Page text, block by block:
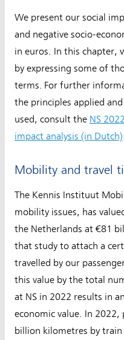
We present our social
and negative socio-
in euros. In this chapter,
by expressing some of
terms. For further
the principles applied
used, consult the NS
impact analysis (in Dutch).
Mobility and travel
The Kennis Instituut
mobility issues, has
the Netherlands at €81
that study to attach a
travelled by our
this value by the total
at NS in 2022 results in
economic value. In 2022,
billion kilometres by